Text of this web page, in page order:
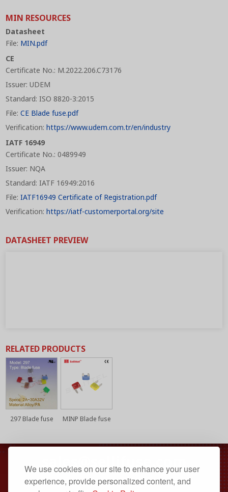
We use cookies on our site to enhance your user
experience, provide personalized content, and
MIN RESOURCES
Datasheet
File: MIN.pdf
CE
Certificate No.: M.2022.206.C73176
Issuer: UDEM
Standard: ISO 8820-3:2015
File:CE Blade fuse.pdf
Verification:https://www.udem.com.tr/en/industry
IATF 16949
Certificate No.: 0489949
Issuer: NQA
Standard: IATF 16949:2016
File:IATF16949 Certificate of Registration.pdf
Verification:https://iatf-customerportal.org/site
DATASHEET PREVIEW
RELATED PRODUCTS
297 Blade fuse MINP Blade fuse
sales@sellifuse.com
Dongguan, Guangdong, China